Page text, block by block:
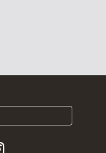
Follow